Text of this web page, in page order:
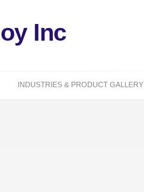
Inc
INDUSTRIES & PRODUCT GALLERY